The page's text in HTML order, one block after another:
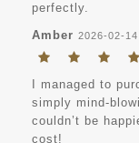
perfectly.
Amber 2026-02-14
I managed to
simply mind-
couldn’t be
cost!